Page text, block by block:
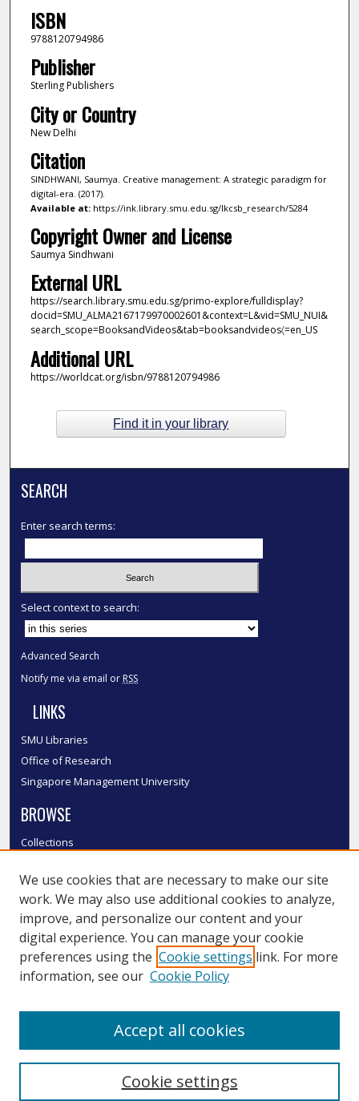
ISBN
9788120794986
Publisher
Sterling Publishers
City or Country
New Delhi
Citation
SINDHWANI, Saumya. Creative management: A strategic paradigm for
digital-era. (2017).
Available at:https://ink.library.smu.edu.sg/lkcsb_research/5284
Copyright Owner and License
Saumya Sindhwani
External URL
https://search.library.smu.edu.sg/primo-explore/fulldisplay?
docid=SMU_ALMA2167179970002601&context=L&vid=SMU_NUI&
search_scope=BooksandVideos&tab=booksandvideos〈=en_US
Additional URL
https://worldcat.org/isbn/9788120794986
Find it in your library
SEARCH
Enter search terms:
Select context to search:
Advanced Search
Notify me via email or RSS
LINKS
SMU Libraries
Office of Research
Singapore Management University
BROWSE
Collections
Authors
SMU Authors
SMU Research Areas
LINKS
We use cookies that are necessary to make our site
work. We may also use additional cookies to analyze,
improve, and personalize our content and your
digital experience. You can manage your cookie
preferences using the Cookie settings link. For more
information, see our Cookie Policy
Cookie settings
Accept all cookies